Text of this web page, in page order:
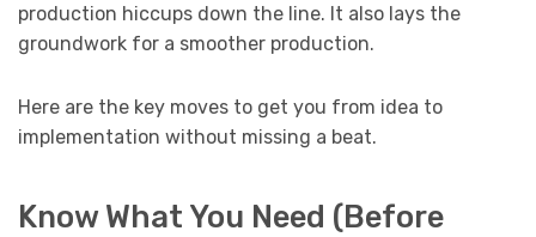
production hiccups down the line. It also lays the
groundwork for a smoother production.
Here are the key moves to get you from idea to
implementation without missing a beat.
Know What You Need (Before